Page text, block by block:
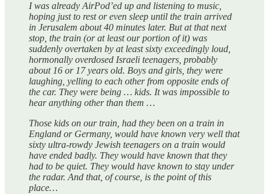
I was already AirPod’ed up and listening to music,
hoping just to rest or even sleep until the train arrived
in Jerusalem about 40 minutes later. But at that next
stop, the train (or at least our portion of it) was
suddenly overtaken by at least sixty exceedingly loud,
hormonally overdosed Israeli teenagers, probably
about 16 or 17 years old. Boys and girls, they were
laughing, yelling to each other from opposite ends of
the car. They were being … kids. It was impossible to
hear anything other than them …
Those kids on our train, had they been on a train in
England or Germany, would have known very well that
sixty ultra-rowdy Jewish teenagers on a train would
have ended badly. They would have known that they
had to be quiet. They would have known to stay under
the radar. And that, of course, is the point of this
place…